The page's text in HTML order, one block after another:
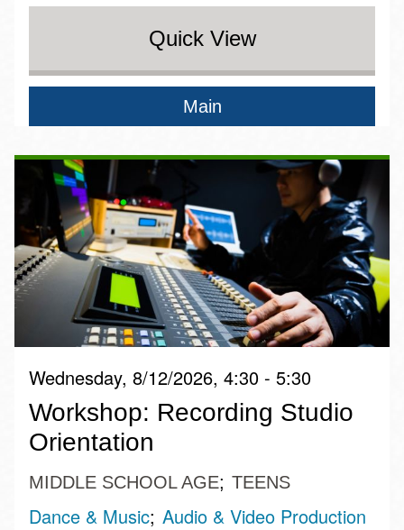
Quick View
Main
Wednesday, 8/12/2026, 4:30 - 5:30
Workshop: Recording Studio
Orientation
MIDDLE SCHOOL AGE TEENS
Dance & Music Audio & Video Production